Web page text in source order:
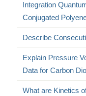
Integration
Conjugated
Describe
Explain Pressure
Data for Carbon
What are Kinetics